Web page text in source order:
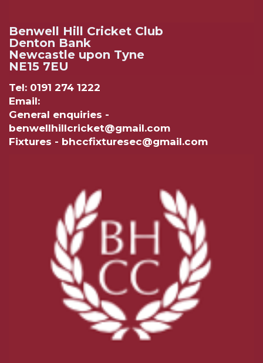
Benwell Hill Cricket Club
Denton Bank
Newcastle upon Tyne
NE15 7EU
Tel: 0191 274 1222
Email:
General enquiries -
benwellhillcricket@gmail.com
Fixtures - bhccfixturesec@gmail.com